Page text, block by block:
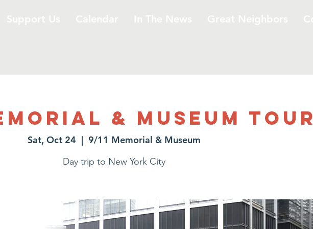
& Museum Tour
Sat, Oct 24
  |
9/11 Memorial & Museum
Day trip to New York City